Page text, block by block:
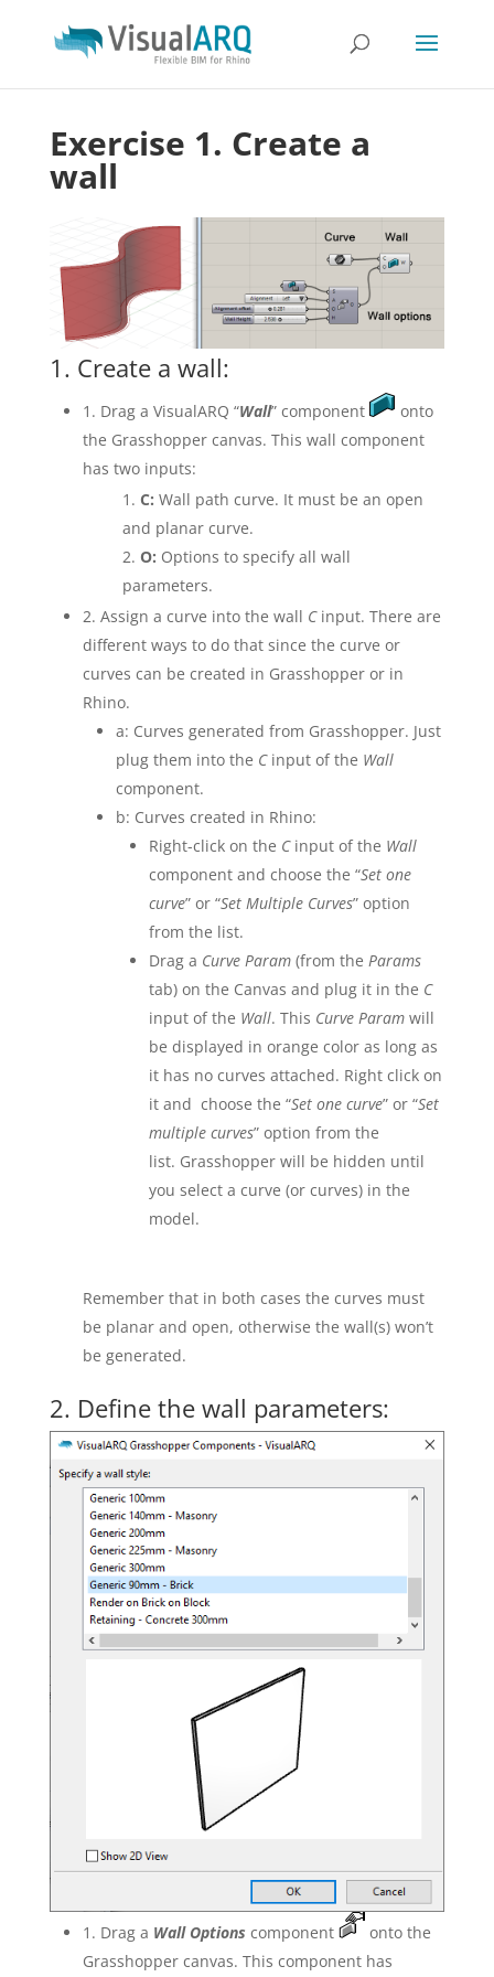
Exercise 1. Create a
wall
1. Create a wall:
1. Drag a VisualARQ “Wall” component
onto
the Grasshopper canvas. This wall component
has two inputs:
C: Wall path curve. It must be an open
and planar curve.
O: Options to specify all wall
parameters.
2. Assign a curve into the wall Cinput. There are
different ways to do that since the curve or
curves can be created in Grasshopper or in
Rhino.
a: Curves generated from Grasshopper. Just
plug them into the Cinput of the Wall
component.
b: Curves created in Rhino:
Right-click on the Cinput of the Wall
component and choose the “Set one
curve” or “Set Multiple Curves” option
from the list.
Drag a Curve Param(from the Params
tab) on the Canvas and plug it in the C
input of the Wall. This Curve Paramwill
be displayed in orange color as long as
it has no curves attached. Right click on
it and choose the “Set one curve” or “Set
multiple curves” option from the
list. Grasshopper will be hidden until
you select a curve (or curves) in the
model.
Remember that in both cases the curves must
be planar and open, otherwise the wall(s) won’t
be generated.
2. Define the wall parameters:
1. Drag a Wall Options component
onto the
Grasshopper canvas. This component has